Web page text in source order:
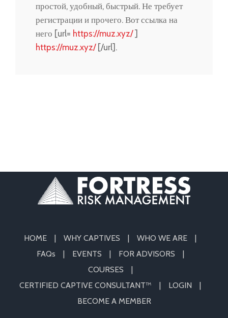
простой, удобный, быстрый. Не требует
регистрации и прочего. Вот ссылка на
него [url= https://muz.xyz/]
https://muz.xyz/[/url].
HOME WHY CAPTIVES
WHO WE ARE
FAQs
EVENTS
FOR ADVISORS
COURSES
CERTIFIED CAPTIVE CONSULTANT™
LOGIN
BECOME A MEMBER